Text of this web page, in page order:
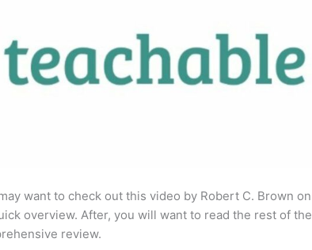
want to check out this video by Robert C. Brown on
overview. After, you will want to read the rest of the
review.